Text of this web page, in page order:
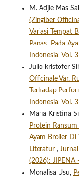
M. Adjie Mas
(Zingiber
Variasi Tempat
Panas Pada
Indonesia: Vol.
Julio kristofer
Officinale Var.
Terhadap
Indonesia: Vol.
Maria Kristina
Protein Ransum
Ayam Broiler Di
Literatur ,
(2026): JIPENA
Monalisa Usu,